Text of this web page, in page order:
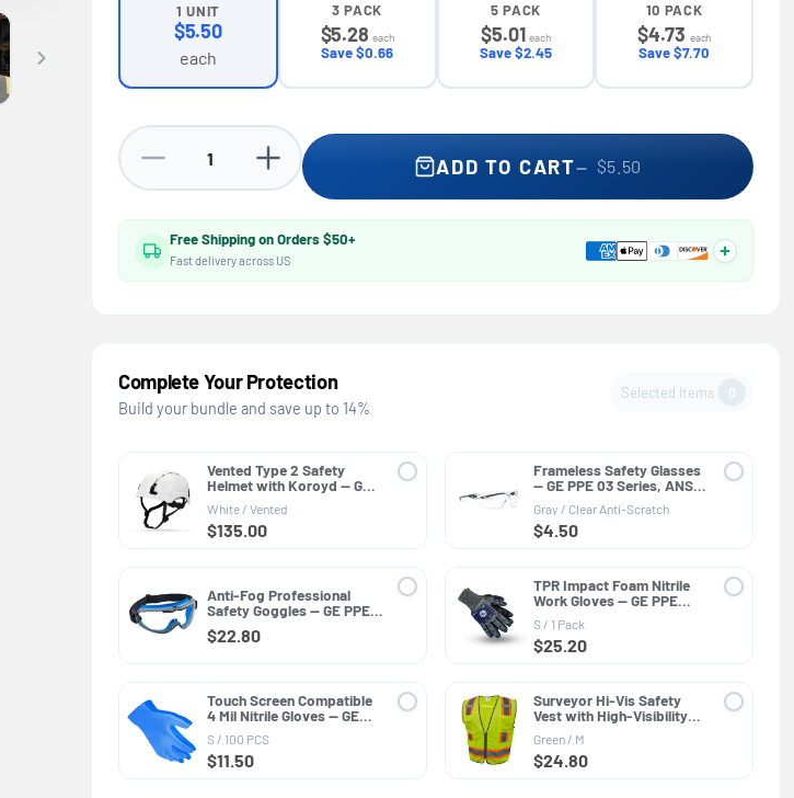
1 UNIT
$5.50
each
3 PACK
$5.28each
Save $0.66
5 PACK
$5.01each
Save $2.45
10 PACK
$4.73 each
Save $7.70
Decrease quantity for Wrap-Around Safety Glasses — GE PPE 01 Series, ANSI Z87.1
Increase quantity for Wrap-Around Safety Glasses — GE PPE 01
ADD TO CART $5.50
Free Shipping on Orders $50+
Fast delivery across US
Complete Your Protection
Build your bundle and save up to 14%
Selected Items 0
Vented Type 2 Safety
Helmet with Koroyd — GE
Class C
White / Vented
$135.00
Frameless Safety Glasses
— GE PPE 03 Series, ANSI
Gray / Clear Anti-Scratch
$4.50
Anti-Fog Professional
Safety Goggles — GE PPE
GE149CAF, Clear Lens
$22.80
TPR Impact Foam Nitrile
Work Gloves — GE PPE
S / 1 Pack
$25.20
Touch Screen Compatible
4 Mil Nitrile Gloves — GE
Purpose
S / 100 PCS
$11.50
Surveyor Hi-Vis Safety
Vest with High-Visibility
Protective Clothing
Green / M
$24.80